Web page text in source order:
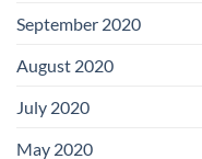
September 2020
August 2020
July 2020
May 2020